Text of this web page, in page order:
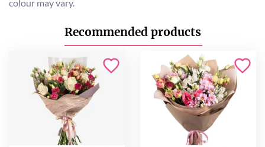
colour may vary.
Recommended products